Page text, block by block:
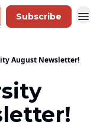
Subscribe
August Newsletter!